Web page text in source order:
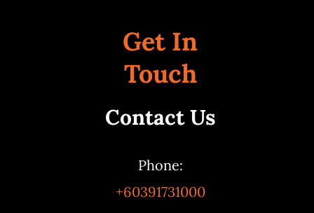
Get In
Touch
Contact Us
Phone:
+60391731000